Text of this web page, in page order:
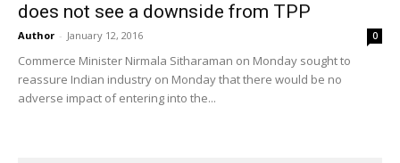
does not see a downside from TPP
Author - January 12, 2016 0
Commerce Minister Nirmala Sitharaman on Monday sought to
reassure Indian industry on Monday that there would be no
adverse impact of entering into the...